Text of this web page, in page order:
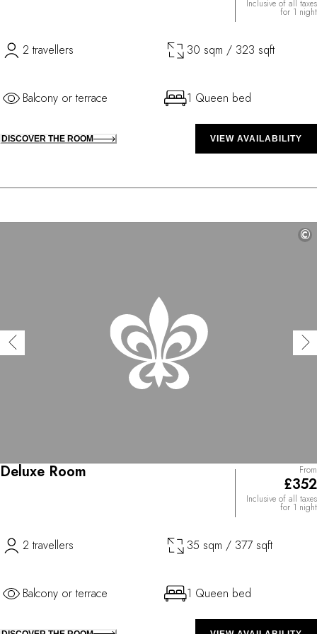
Inclusive of all taxes
for 1 night
2 travellers 30 sqm / 323 sqft
Balcony or terrace 1 Queen bed
DISCOVER THE ROOM VIEW AVAILABILITY
©
Deluxe Room From
£352
Inclusive of all taxes
for 1 night
2 travellers 35 sqm / 377 sqft
Balcony or terrace 1 Queen bed